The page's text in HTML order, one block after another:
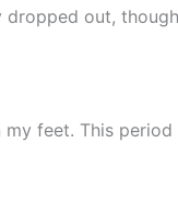
dropped out,
feet. This